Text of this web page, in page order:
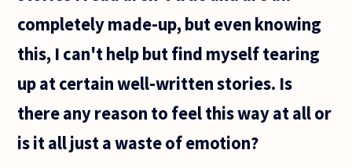
completely made-up, but even knowing
this, I can't help but find myself tearing
up at certain well-written stories. Is
there any reason to feel this way at all or
is it all just a waste of emotion?